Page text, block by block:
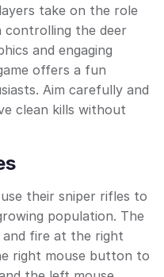
take on the role
controlling the deer
and engaging
offers a fun
Aim carefully and
clean kills without
their sniper rifles to
population. The
fire at the right
right mouse button to